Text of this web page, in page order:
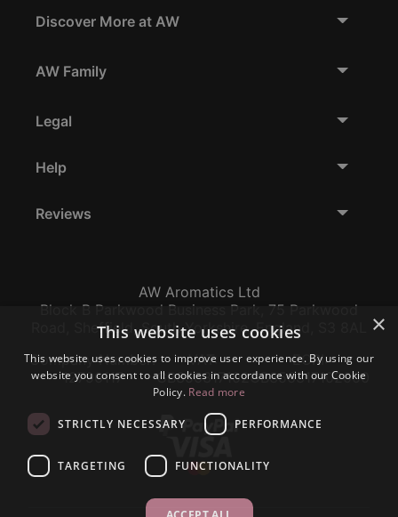
Discover More at AW
AW Family
Legal
Help
Reviews
AW Aromatics Ltd
Block B Parkwood Business Park, 75 Parkwood
Road, Sheffield, South Yorkshire, England, S3 8AL
Company Number:
12796117
VAT:
GB356317102
EORI:
GB356317102000
×
This website uses cookies
This website uses cookies to improve user experience. By using our
website you consent to all cookies in accordance with our Cookie
Policy. Read more
STRICTLY NECESSARY PERFORMANCE
TARGETING FUNCTIONALITY